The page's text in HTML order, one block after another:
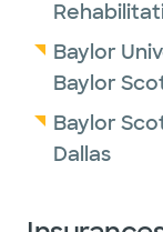
Baylor
Baylor
Baylor
Dallas